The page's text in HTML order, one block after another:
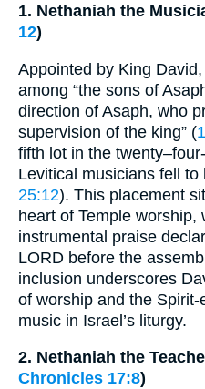
1. Nethaniah the
12)
Appointed by King
among “the sons of
direction of Asaph, who
supervision of the king” (
fifth lot in the
Levitical musicians fell to
25:12). This placement
heart of Temple worship,
instrumental praise
LORD before the
inclusion underscores
of worship and the
music in Israel’s liturgy.
2. Nethaniah the
Chronicles 17:8)